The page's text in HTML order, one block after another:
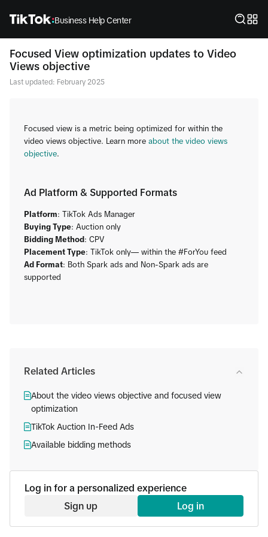
Business Help Center
Focused View optimization updates to Video
Views objective
Last updated: February 2025
Focused view is a metric being optimized for within the
video views objective. Learn more about the video views
objective.
Ad Platform & Supported Formats
Platform: TikTok Ads Manager
​Buying Type: Auction only
Bidding Method : CPV
Placement Type: TikTok only— within the #ForYou feed
​Ad Format: Both Spark ads and Non-Spark ads are
supported
Related Articles
About the video views objective and focused view
optimization
TikTok Auction In-Feed Ads
Available bidding methods
Log in for a personalized experience
Sign up
Log in